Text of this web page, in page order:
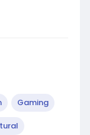
Gaming